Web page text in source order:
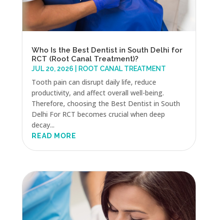
Who Is the Best Dentist in South Delhi for
RCT (Root Canal Treatment)?
JUL 20, 2026 ROOT CANAL TREATMENT
Tooth pain can disrupt daily life, reduce
productivity, and affect overall well-being.
Therefore, choosing the Best Dentist in South
Delhi For RCT becomes crucial when deep
decay...
READ MORE